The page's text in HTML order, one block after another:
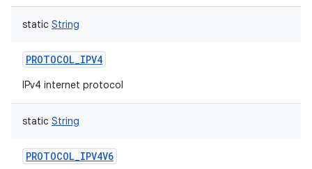
static String
PROTOCOL_IPV4
IPv4 internet protocol
static String
PROTOCOL_IPV4V6